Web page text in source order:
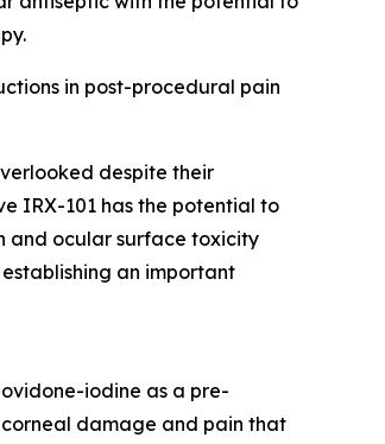
in post-procedural pain
despite their
IRX-101 has the potential to
and ocular surface toxicity
an important
iodine as a pre-
damage and pain that